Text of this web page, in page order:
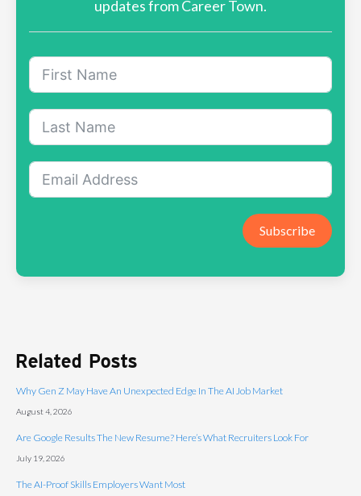
updates from Career Town.
Subscribe
Related Posts
Why Gen Z May Have An Unexpected Edge In The AI Job Market
August 4, 2026
Are Google Results The New Resume? Here’s What Recruiters Look For
July 19, 2026
The AI-Proof Skills Employers Want Most